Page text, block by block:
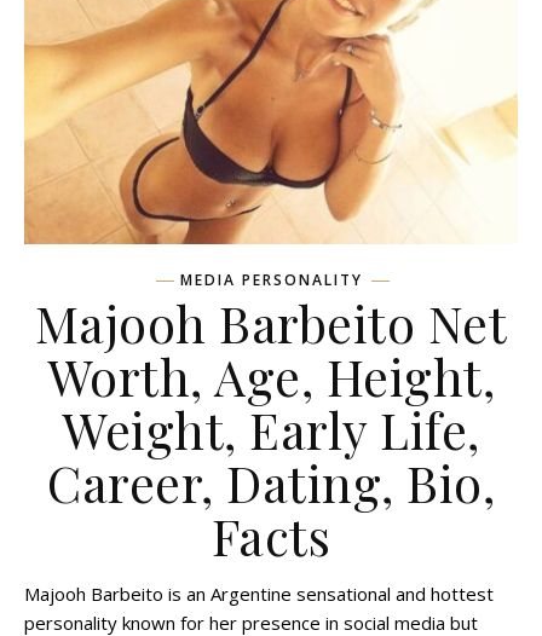
MEDIA PERSONALITY
Majooh Barbeito Net
Worth, Age, Height,
Weight, Early Life,
Career, Dating, Bio,
Facts
Majooh Barbeito is an Argentine sensational and hottest
personality known for her presence in social media but